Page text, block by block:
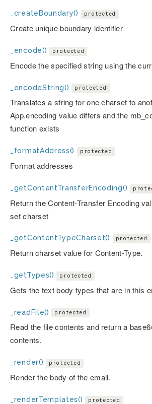
_createBoundary() protected
Create unique boundary identifier
_encode() protected
Encode the specified string using the
_encodeString() protected
Translates a string for one charset to
App.encoding value differs and the
function exists
_formatAddress() protected
Format addresses
_getContentTransferEncoding()
Return the Content-Transfer Encoding
set charset
_getContentTypeCharset() protected
Return charset value for Content-Type.
_getTypes() protected
Gets the text body types that are in this
_readFile() protected
Read the file contents and return a
contents.
_render() protected
Render the body of the email.
_renderTemplates() protected